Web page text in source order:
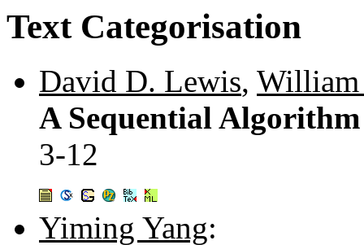
Text Categorisation
David D. Lewis, William
A Sequential
3-12
Yiming Yang: